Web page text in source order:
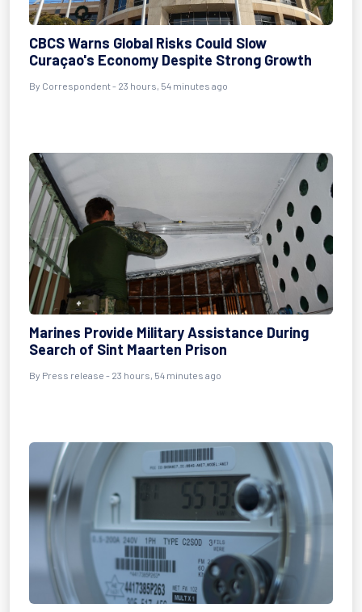
CBCS Warns Global Risks Could Slow
Curaçao's Economy Despite Strong Growth
By Correspondent - 23 hours, 54 minutes ago
Marines Provide Military Assistance During
Search of Sint Maarten Prison
By Press release - 23 hours, 54 minutes ago